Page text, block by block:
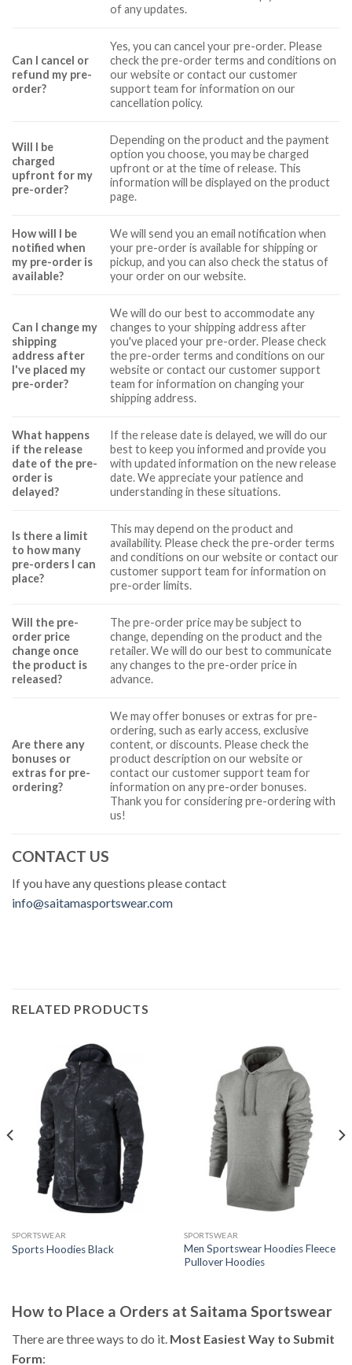
of any updates.
Can I cancel or
refund my pre-
order?
Yes, you can cancel your pre-order. Please
check the pre-order terms and conditions on
our website or contact our customer
support team for information on our
cancellation policy.
Will I be
charged
upfront for my
pre-order?
Depending on the product and the payment
option you choose, you may be charged
upfront or at the time of release. This
information will be displayed on the product
page.
How will I be
notified when
my pre-order is
available?
We will send you an email notification when
your pre-order is available for shipping or
pickup, and you can also check the status of
your order on our website.
Can I change my
shipping
address after
I've placed my
pre-order?
We will do our best to accommodate any
changes to your shipping address after
you've placed your pre-order. Please check
the pre-order terms and conditions on our
website or contact our customer support
team for information on changing your
shipping address.
What happens
if the release
date of the pre-
order is
delayed?
If the release date is delayed, we will do our
best to keep you informed and provide you
with updated information on the new release
date. We appreciate your patience and
understanding in these situations.
Is there a limit
to how many
pre-orders I can
place?
This may depend on the product and
availability. Please check the pre-order terms
and conditions on our website or contact our
customer support team for information on
pre-order limits.
Will the pre-
order price
change once
the product is
released?
The pre-order price may be subject to
change, depending on the product and the
retailer. We will do our best to communicate
any changes to the pre-order price in
advance.
Are there any
bonuses or
extras for pre-
ordering?
We may offer bonuses or extras for pre-
ordering, such as early access, exclusive
content, or discounts. Please check the
product description on our website or
contact our customer support team for
information on any pre-order bonuses.
Thank you for considering pre-ordering with
us!
CONTACT US
If you have any questions please contact
info@saitamasportswear.com
RELATED PRODUCTS
SPORTSWEAR
Sports Hoodies Black
SPORTSWEAR
Men Sportswear Hoodies Fleece
Pullover Hoodies
How to Place a Orders at Saitama Sportswear
There are three ways to do it. Most Easiest Way to Submit
Form: